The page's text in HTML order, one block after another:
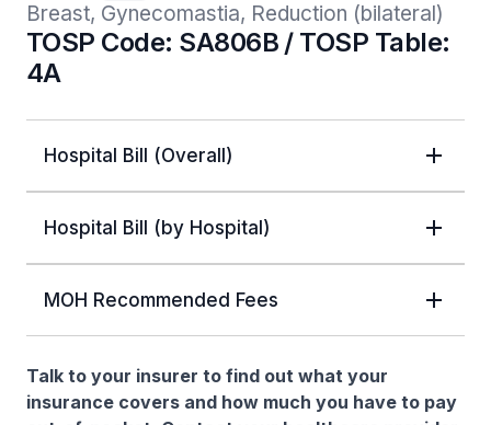
Breast, Gynecomastia, Reduction (bilateral)
TOSP Code: SA806B / TOSP Table:
4A
Hospital Bill (Overall)
Hospital Bill (by Hospital)
MOH Recommended Fees
Talk to your insurer to find out what your
insurance covers and how much you have to pay